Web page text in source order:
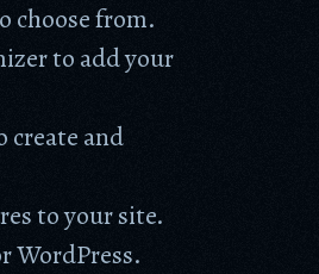
choose from.
to add your
create and
to your site.
WordPress.